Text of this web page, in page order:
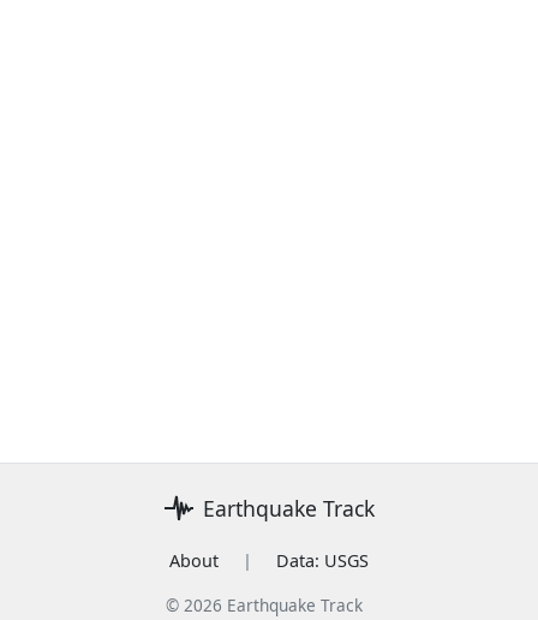
Earthquake Track
About |
Data: USGS
© 2026 Earthquake Track